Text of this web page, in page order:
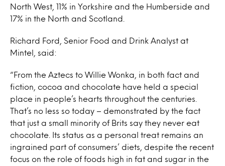
North West, 11% in Yorkshire and the Humberside and
17% in the North and Scotland.
Richard Ford, Senior Food and Drink Analyst at
Mintel, said:
“From the Aztecs to Willie Wonka, in both fact and
fiction, cocoa and chocolate have held a special
place in people’s hearts throughout the centuries.
That’s no less so today – demonstrated by the fact
that just a small minority of Brits say they never eat
chocolate. Its status as a personal treat remains an
ingrained part of consumers’ diets, despite the recent
focus on the role of foods high in fat and sugar in the